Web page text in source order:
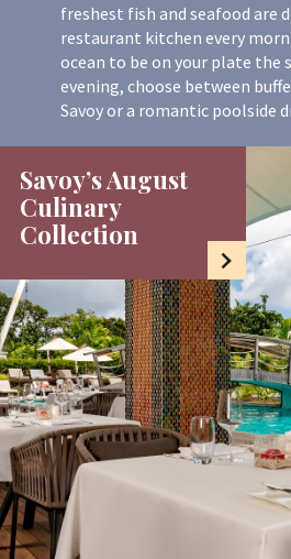
freshest fish and seafood are
restaurant kitchen every
ocean to be on your plate the
evening, choose between
Savoy or a romantic poolside
Savoy’s August
Culinary
Collection